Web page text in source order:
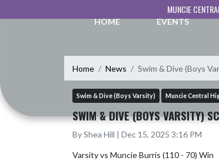
MUNCIE
HOME
EVENTS
Home News Swim & Dive (Boys
Swim & Dive (Boys Varsity) Muncie Central
SWIM & DIVE (BOYS VARSITY)
By Shea Hill | Dec 15, 2025 3:16 PM